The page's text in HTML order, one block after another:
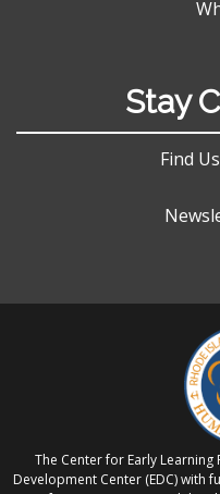
Stay
Find
The Center for Early
Development Center (EDC) with